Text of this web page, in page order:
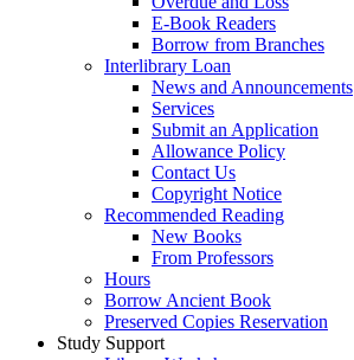
E-Book Readers
Borrow from Branches
Interlibrary Loan
News and Announcements
Services
Submit an Application
Allowance Policy
Contact Us
Copyright Notice
Recommended Reading
New Books
From Professors
Hours
Borrow Ancient Book
Preserved Copies Reservation
Study Support